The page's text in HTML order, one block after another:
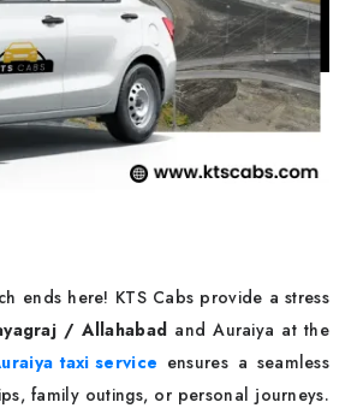
ends here! KTS Cabs provide a stress
/ Allahabad and Auraiya at the
taxi service ensures a seamless
family outings, or personal journeys.